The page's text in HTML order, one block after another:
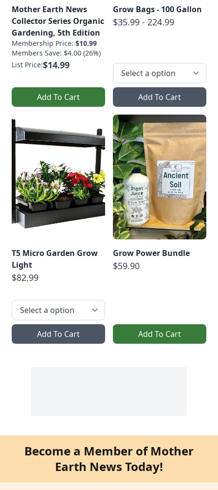
Mother Earth News
Collector Series Organic
Gardening, 5th Edition
Membership Price: $10.99
Members Save: $4.00 (26%)
List Price:$14.99
Add To Cart
Grow Bags - 100 Gallon
$35.99 - 224.99
Add To Cart
T5 Micro Garden Grow
Light
$82.99
Add To Cart
Grow Power Bundle
$59.90
Add To Cart
Become a Member of Mother
Earth News Today!